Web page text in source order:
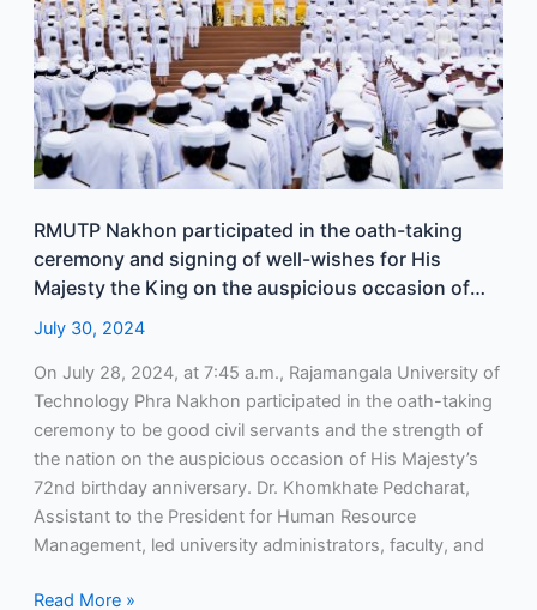
RMUTP Nakhon participated in the oath-taking
ceremony and signing of well-wishes for His
Majesty the King on the auspicious occasion of
His Majesty’s 72nd birthday anniversary on July
28, 2024.
July 30, 2024
On July 28, 2024, at 7:45 a.m., Rajamangala University of
Technology Phra Nakhon participated in the oath-taking
ceremony to be good civil servants and the strength of
the nation on the auspicious occasion of His Majesty’s
72nd birthday anniversary. Dr. Khomkhate Pedcharat,
Assistant to the President for Human Resource
Management, led university administrators, faculty, and
of
well-
wishes
for
His
Majesty
the
King
on
the
occasion
of
His
Majesty’s
72nd
birthday
anniversary
on
28,
Read More »